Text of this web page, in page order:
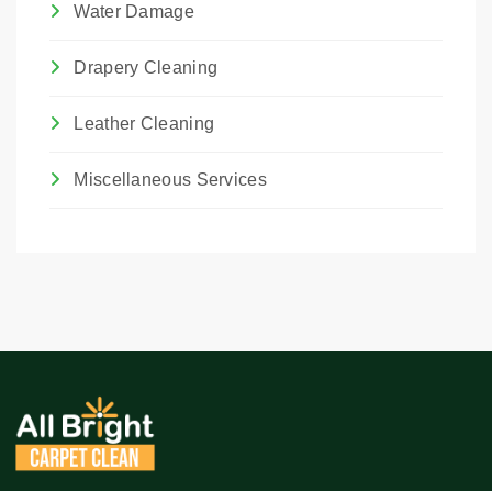
Water Damage
Drapery Cleaning
Leather Cleaning
Miscellaneous Services